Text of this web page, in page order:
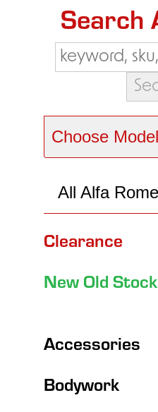
Search
Choose
All Alfa
Clearance
New Old
Accessories
Bodywork